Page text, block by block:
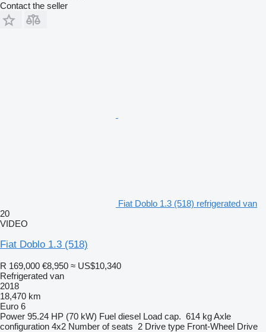
Contact the seller
Fiat Doblo 1.3 (518) refrigerated van
20
VIDEO
Fiat Doblo 1.3 (518)
R 169,000 €8,950 ≈ US$10,340
Refrigerated van
2018
18,470 km
Euro 6
Power 95.24 HP (70 kW) Fuel diesel Load cap. 614 kgAxle
configuration 4x2 Number of seats 2 Drive type Front-Wheel Drive